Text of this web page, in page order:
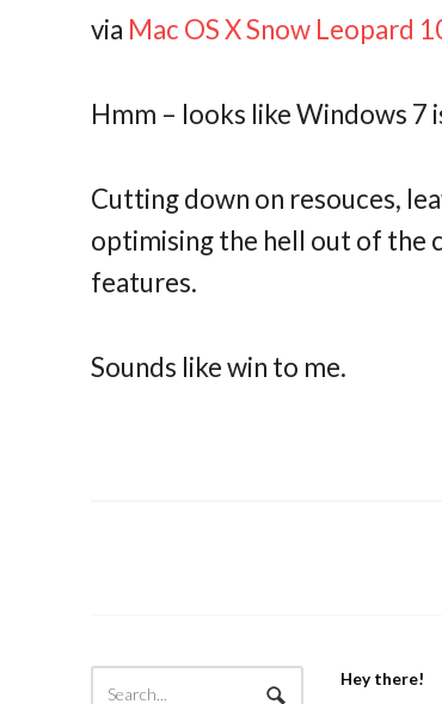
via Mac OS X Snow Leopard
Hmm – looks like Windows 7
Cutting down on resouces,
optimising the hell out of the
features.
Sounds like win to me.
Hey there!